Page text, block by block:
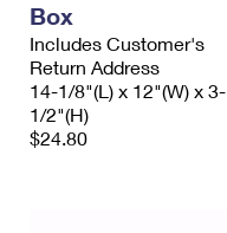
Box
Includes Customer's
Return Address
14-1/8"(L) x 12"(W) x 3-
1/2"(H)
$24.80